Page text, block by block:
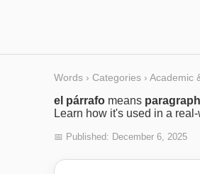
Words › Categories › Academic
el párrafo means paragraph
Learn how it's used in a
📅 Published: December 6, 2025